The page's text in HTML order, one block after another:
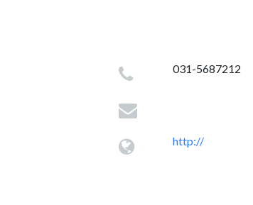
031-5687212
http://